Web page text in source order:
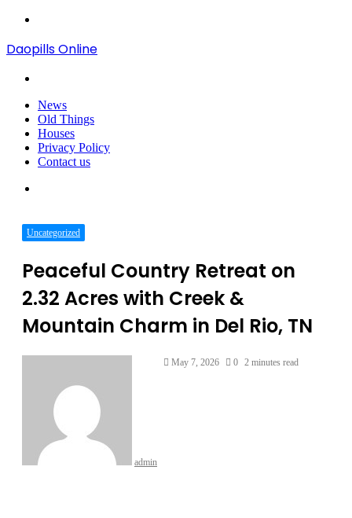
Daopills Online
News
Old Things
Houses
Privacy Policy
Contact us
Uncategorized
Peaceful Country Retreat on
2.32 Acres with Creek &
Mountain Charm in Del Rio, TN
admin
May 7, 2026 0 2 minutes read